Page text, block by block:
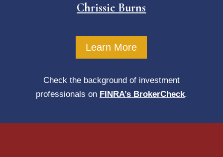
Chrissie Burns
Learn More
Check the background of investment
professionals on FINRA’s BrokerCheck.